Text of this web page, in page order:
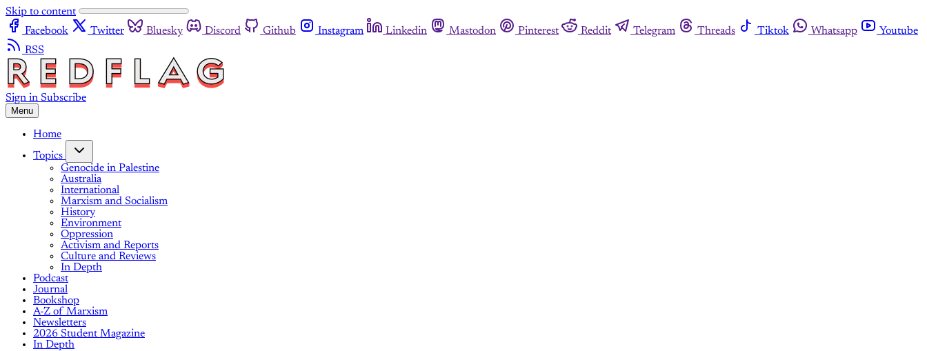
Skip to content
Facebook
Twitter Bluesky Discord Github Instagram Linkedin Mastodon Pinterest Reddit Telegram Threads Tiktok Whatsapp
Youtube
RSS
Sign in Subscribe
Menu
Home
Topics
Genocide in Palestine
Australia
International
Marxism and Socialism
History
Environment
Oppression
Activism and Reports
Culture and Reviews
In Depth
Podcast
Journal
Bookshop
A-Z of Marxism
Newsletters
2026 Student Magazine
In Depth